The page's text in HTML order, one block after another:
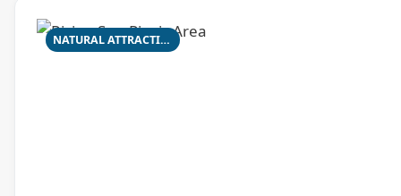
NATURAL ATTRACTION